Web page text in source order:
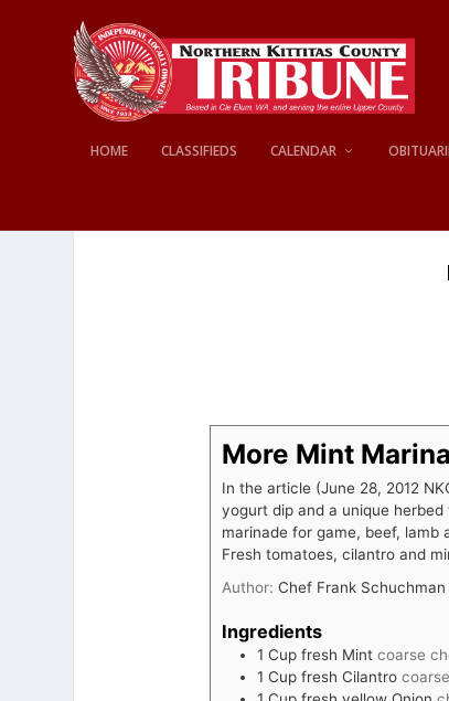
HOME CLASSIFIEDS CALENDAR
More Mint
In the article (June 28, 2012
yogurt dip and a unique
marinade for game, beef, lamb
Fresh tomatoes, cilantro and
Author: Chef Frank Schuchman
Ingredients
1 Cup fresh Mint coarse
1 Cup fresh Cilantro